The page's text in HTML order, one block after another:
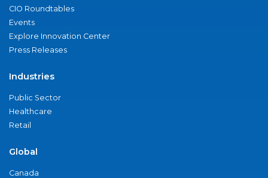
CIO Roundtables
Events
Explore Innovation Center
Press Releases
Industries
Public Sector
Healthcare
Retail
Global
Canada